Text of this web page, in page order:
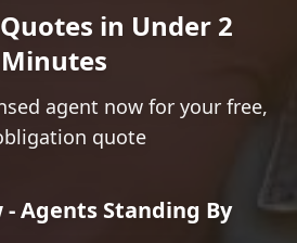
in Under 2
Minutes
agent now for your free,
quote
Agents Standing By